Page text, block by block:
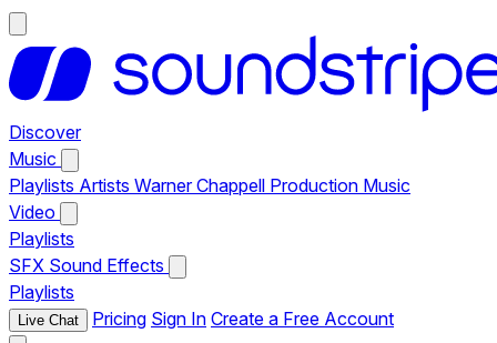
Discover
Music
Playlists Artists Warner Chappell Production Music
Video
Playlists
SFX Sound Effects
Playlists
Live Chat Pricing Sign In Create a Free Account